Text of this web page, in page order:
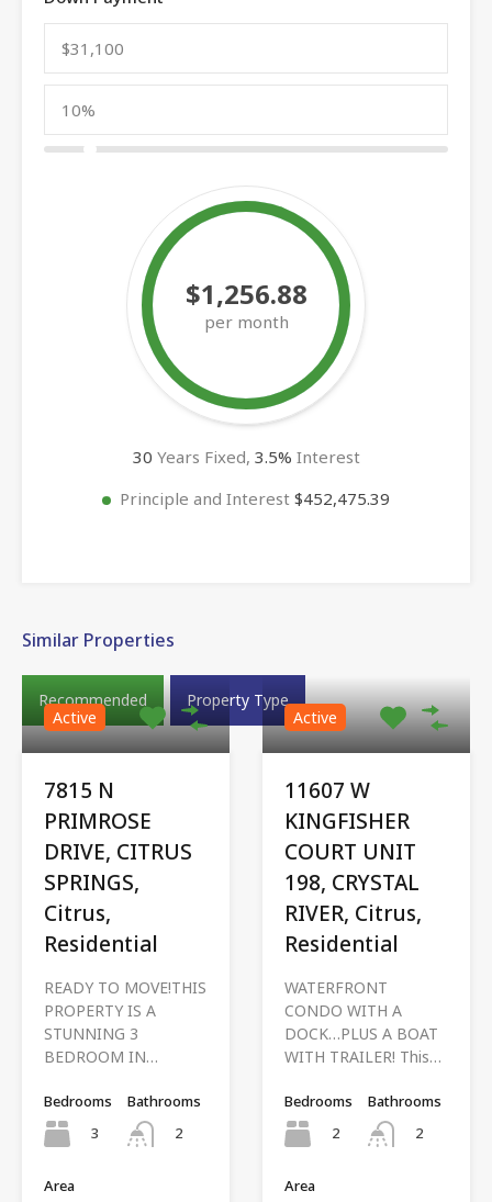
$1,256.88
per month
30 Years Fixed, 3.5% Interest
Principle and Interest $452,475.39
Similar Properties
Recommended
Property Type
Active
7815 N
PRIMROSE
DRIVE, CITRUS
SPRINGS,
Citrus,
Residential
READY TO MOVE!THIS
PROPERTY IS A
STUNNING 3
BEDROOM IN…
Bedrooms
3
Bathrooms
2
Area
Active
11607 W
KINGFISHER
COURT UNIT
198, CRYSTAL
RIVER, Citrus,
Residential
WATERFRONT
CONDO WITH A
DOCK…PLUS A BOAT
WITH TRAILER! This…
Bedrooms
2
Bathrooms
2
Area